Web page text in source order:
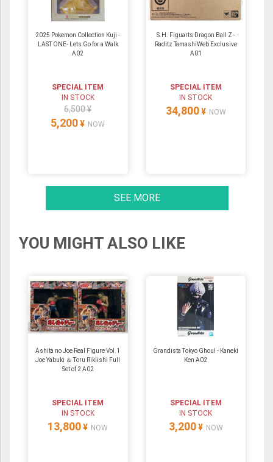
2025 Pokemon Collection Kuji -
LAST ONE- Lets Go for a Walk
A02
SPECIAL ITEM
IN STOCK
6,500 ¥
5,200 ¥ NOW
S.H. Figuarts Dragon Ball Z -
Raditz TamashiWeb Exclusive
A01
SPECIAL ITEM
IN STOCK
34,800 ¥ NOW
SEE MORE
YOU MIGHT ALSO LIKE
Ashita no Joe Real Figure Vol.1
Joe Yabuki ＆ Toru Rikiishi Full
Set of 2 A02
SPECIAL ITEM
IN STOCK
13,800 ¥ NOW
Grandista Tokyo Ghoul - Kaneki
Ken A02
SPECIAL ITEM
IN STOCK
3,200 ¥ NOW